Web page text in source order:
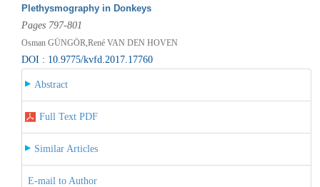
Plethysmography in Donkeys
Pages 797-801
Osman GÜNGÖR,René VAN DEN HOVEN
DOI : 10.9775/kvfd.2017.17760
Abstract
Full Text PDF
Similar Articles
E-mail to Author